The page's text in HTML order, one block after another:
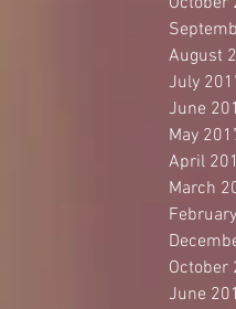
August
July
June
May
April
March
October
June